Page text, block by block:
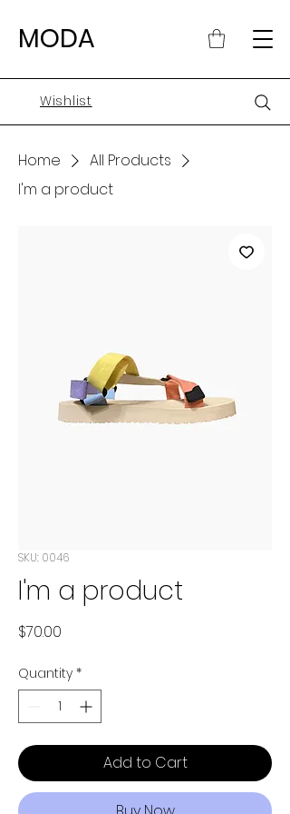
MODA
Wishlist
Home
All Products
I'm a product
SKU: 0046
I'm a product
$70.00
Quantity *
Add to Cart